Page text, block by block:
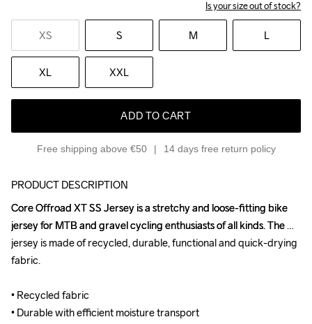
Is your size out of stock?
XS S M L
XL XXL
ADD TO CART
Free shipping above €50 14 days free return policy
PRODUCT DESCRIPTION
Core Offroad XT SS Jersey is a stretchy and loose-fitting bike
jersey for MTB and gravel cycling enthusiasts of all kinds. The
jersey is made of recycled, durable, functional and quick-drying
fabric.
• Recycled fabric
• Durable with efficient moisture transport
Core Offroad XT SS Jersey is a stretchy and loose-fitting bike
jersey for MTB and gravel cycling enthusiasts of all kinds. The
jersey is made of recycled, durable, functional and quick-drying
fabric.
• Recycled fabric
• Durable with efficient moisture transport